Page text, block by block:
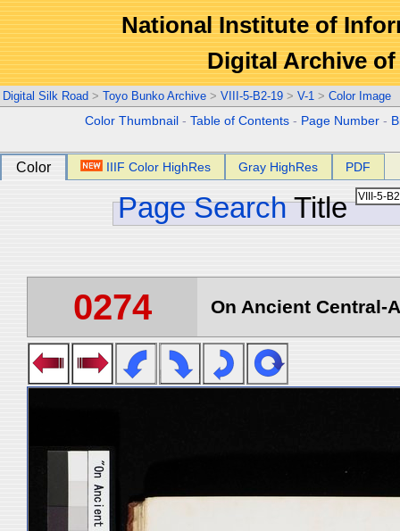
National Institute of
Digital Archive
Digital Silk Road > Toyo Bunko Archive > VIII-5-B2-19 > V-1 > Color Image
Color Thumbnail -Table of Contents - Page Number -
Color IIIF Color HighRes Gray HighRes PDF
Page Search Title
0274 On Ancient Central-